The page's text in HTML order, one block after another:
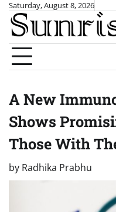
Skip
content
Saturday, August 8, 2026
A New
Shows
Those With
by Radhika Prabhu